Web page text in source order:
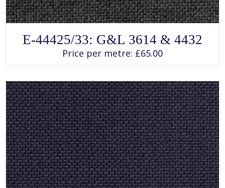
This
product
has
multiple
variants.
may
be
chosen
on
the
product
page
E-44425/33: G&L 3614 & 4432
Price per metre: £65.00